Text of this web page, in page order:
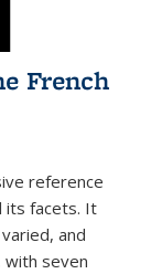
French
reference
its facets. It
and
with seven